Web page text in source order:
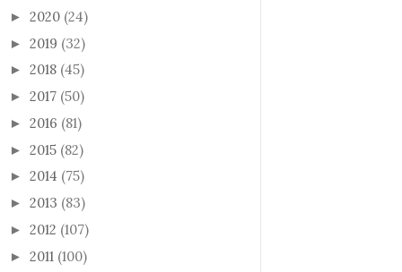
► 2020 (24)
► 2019 (32)
► 2018 (45)
► 2017 (50)
► 2016 (81)
► 2015 (82)
► 2014 (75)
► 2013 (83)
► 2012 (107)
► 2011 (100)